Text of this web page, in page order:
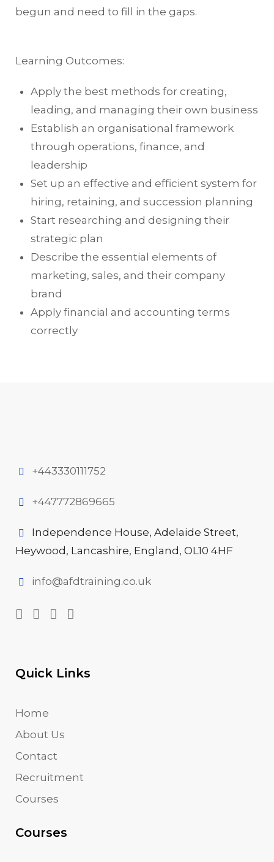
begun and need to fill in the gaps.
Learning Outcomes:
Apply the best methods for creating,
leading, and managing their own business
Establish an organisational framework
through operations, finance, and
leadership
Set up an effective and efficient system for
hiring, retaining, and succession planning
Start researching and designing their
strategic plan
Describe the essential elements of
marketing, sales, and their company
brand
Apply financial and accounting terms
correctly
+443330111752
+447772869665
Independence House, Adelaide Street,
Heywood, Lancashire, England, OL10 4HF
info@afdtraining.co.uk
Quick Links
Home
About Us
Contact
Recruitment
Courses
Courses